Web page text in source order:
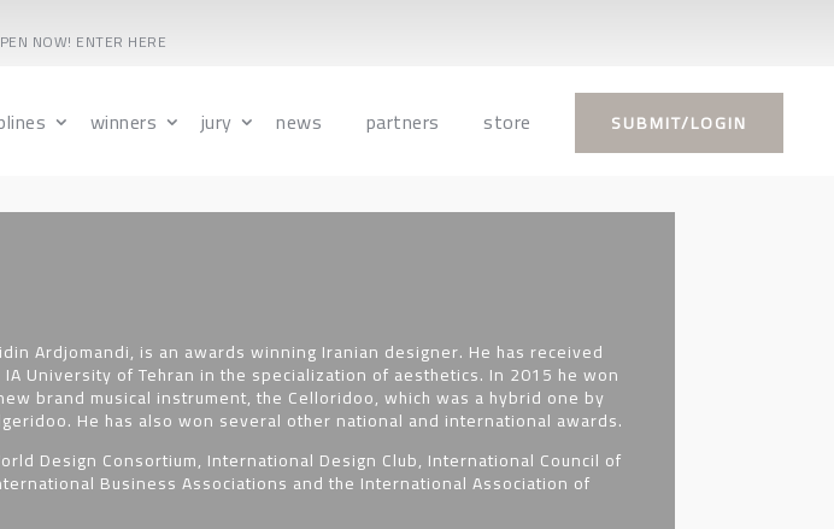
NOW! ENTER HERE
winners jury news partners store SUBMIT/LOGIN
Ardjomandi, is an awards winning Iranian designer. He has received
University of Tehran in the specialization of aesthetics. In 2015 he won
brand musical instrument, the Celloridoo, which was a hybrid one by
He has also won several other national and international awards.
Design Consortium, International Design Club, International Council of
Business Associations and the International Association of